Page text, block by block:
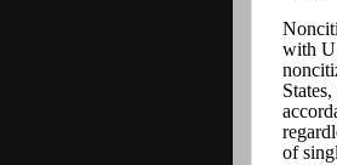
with
of